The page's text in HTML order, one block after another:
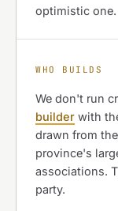
optimistic one.
WHO BUILDS
We don't run
builder with
drawn from
province's
associations.
party.